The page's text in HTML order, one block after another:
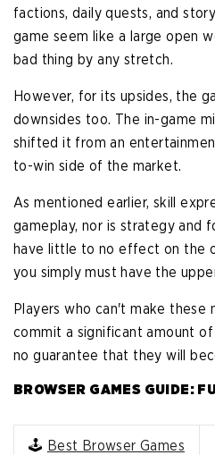
factions, daily quests, and
game seem like a large open
bad thing by any stretch.
However, for its upsides, the
downsides too. The in-game
shifted it from an
to-win side of the market.
As mentioned earlier, skill
gameplay, nor is strategy and
have little to no effect on the
you simply must have the
Players who can't make these
commit a significant amount
no guarantee that they will
BROWSER GAMES GUIDE:
🕹️ Best Browser Games